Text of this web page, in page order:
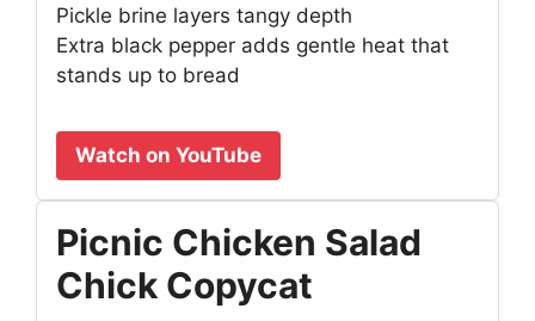
Pickle brine layers tangy depth
Extra black pepper adds gentle heat that
stands up to bread
Watch on YouTube
Picnic Chicken Salad
Chick Copycat